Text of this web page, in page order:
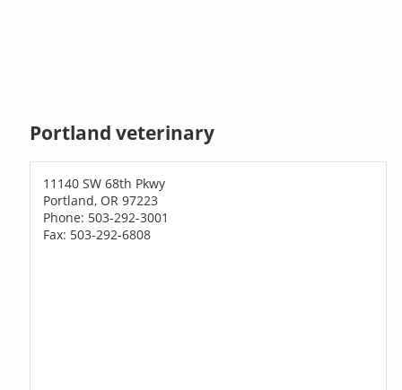
Portland veterinary
11140 SW 68th Pkwy
Portland, OR 97223
Phone: 503-292-3001
Fax: 503-292-6808